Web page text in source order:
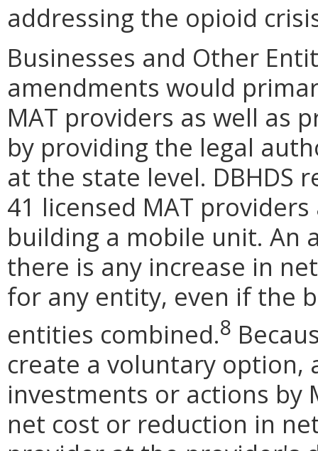
addressing the opioid
Businesses and Other
amendments would
MAT providers as well as
by providing the legal
at the state level. DBHDS
41 licensed MAT
building a mobile unit. An
there is any increase in
for any entity, even if the
entities combined.8
create a voluntary option,
investments or actions by
net cost or reduction in